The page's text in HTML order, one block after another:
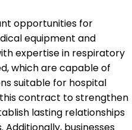
opportunities for
equipment and
expertise in respiratory
which are capable of
suitable for hospital
contract to strengthen
lasting relationships
businesses